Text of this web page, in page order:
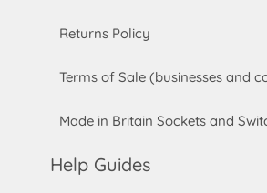
Returns Policy
Terms of Sale (businesses and
Made in Britain Sockets and
Help Guides